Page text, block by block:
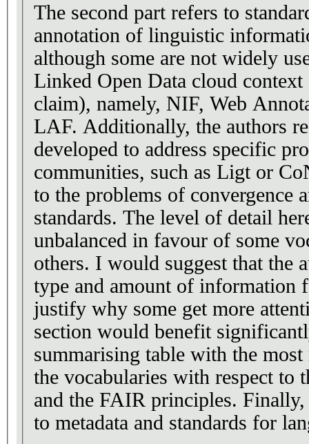
The second part refers to
annotation of linguistic
although some are not widely
Linked Open Data cloud context
claim), namely, NIF, Web
LAF. Additionally, the authors
developed to address specific
communities, such as Ligt or
to the problems of convergence
standards. The level of detail
unbalanced in favour of some
others. I would suggest that the
type and amount of information
justify why some get more
section would benefit
summarising table with the
the vocabularies with respect to
and the FAIR principles.
to metadata and standards for